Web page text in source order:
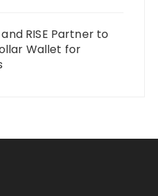
RISE Partner to
Wallet for